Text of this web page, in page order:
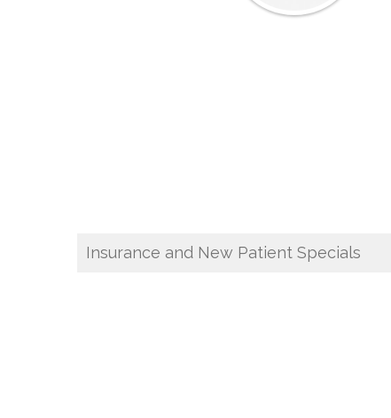
Insurance and New Patient Specials